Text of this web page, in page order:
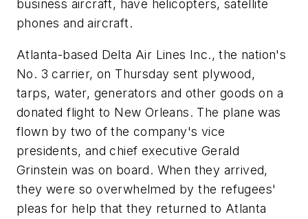
business aircraft, have helicopters, satellite
phones and aircraft.
Atlanta-based Delta Air Lines Inc., the nation's
No. 3 carrier, on Thursday sent plywood,
tarps, water, generators and other goods on a
donated flight to New Orleans. The plane was
flown by two of the company's vice
presidents, and chief executive Gerald
Grinstein was on board. When they arrived,
they were so overwhelmed by the refugees'
pleas for help that they returned to Atlanta